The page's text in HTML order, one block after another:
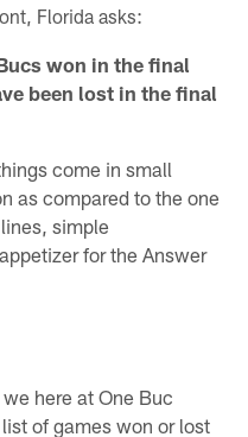
Florida asks:
won in the final
been lost in the final
come in small
as compared to the one
simple
for the Answer
here at One Buc
of games won or lost